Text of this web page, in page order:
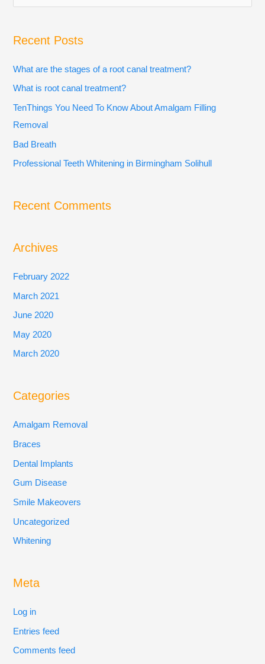
r
c
:
Recent Posts
What are the stages of a root canal treatment?
What is root canal treatment?
TenThings You Need To Know About Amalgam Filling
Removal
Bad Breath
Professional Teeth Whitening in Birmingham Solihull
Recent Comments
Archives
February 2022
March 2021
June 2020
May 2020
March 2020
Categories
Amalgam Removal
Braces
Dental Implants
Gum Disease
Smile Makeovers
Uncategorized
Whitening
Meta
Log in
Entries feed
Comments feed